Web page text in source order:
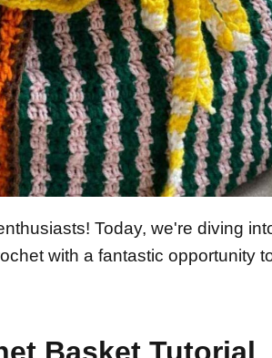
Today, we're diving
with a fantastic opportunity
Basket Tutorial